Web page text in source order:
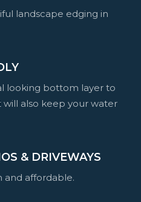
landscape edging in
looking bottom layer to
also keep your water
& DRIVEWAYS
and affordable.